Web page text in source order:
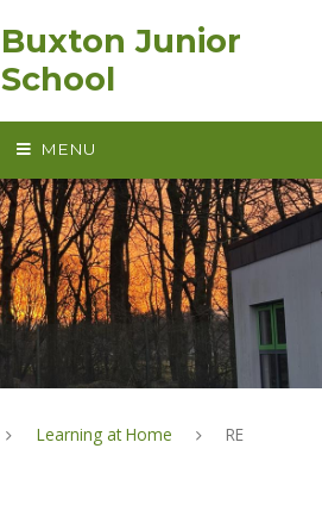
Buxton Junior
School
MENU
Learning at Home RE